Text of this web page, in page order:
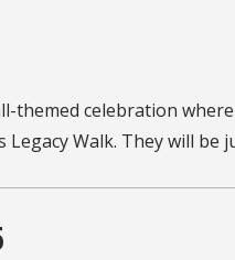
themed celebration
Legacy Walk. They will